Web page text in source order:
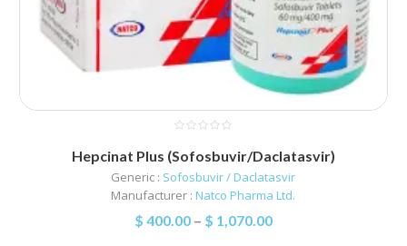
Hepcinat Plus (Sofosbuvir/Daclatasvir)
Generic : Sofosbuvir / Daclatasvir
Manufacturer : Natco Pharma Ltd.
$ 400.00– $ 1,070.00